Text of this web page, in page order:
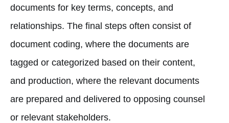
documents for key terms, concepts, and
relationships. The final steps often consist of
document coding, where the documents are
tagged or categorized based on their content,
and production, where the relevant documents
are prepared and delivered to opposing counsel
or relevant stakeholders.